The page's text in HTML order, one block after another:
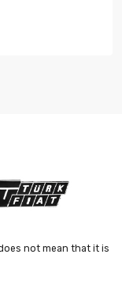
not mean that it is